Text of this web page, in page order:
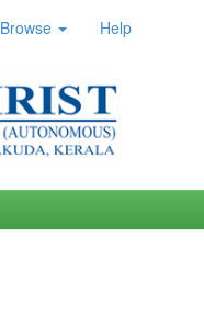
Browse Help